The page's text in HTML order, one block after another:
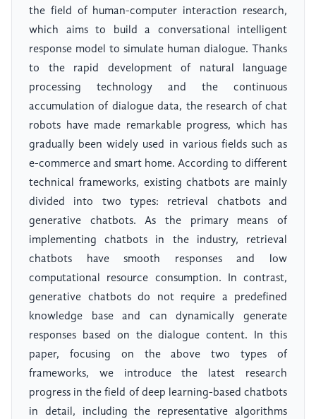
the field of human-computer interaction research,
which aims to build a conversational intelligent
response model to simulate human dialogue. Thanks
to the rapid development of natural language
processing technology and the continuous
accumulation of dialogue data, the research of chat
robots have made remarkable progress, which has
gradually been widely used in various fields such as
e-commerce and smart home. According to different
technical frameworks, existing chatbots are mainly
divided into two types: retrieval chatbots and
generative chatbots. As the primary means of
implementing chatbots in the industry, retrieval
chatbots have smooth responses and low
computational resource consumption. In contrast,
generative chatbots do not require a predefined
knowledge base and can dynamically generate
responses based on the dialogue content. In this
paper, focusing on the above two types of
frameworks, we introduce the latest research
progress in the field of deep learning-based chatbots
in detail, including the representative algorithms